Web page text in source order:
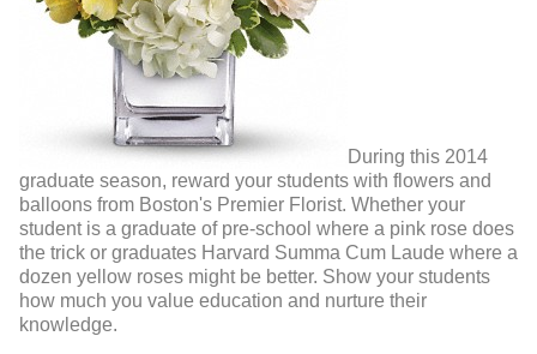
During this 2014
graduate season, reward your students with flowers and
balloons from Boston's Premier Florist. Whether your
student is a graduate of pre-school where a pink rose does
the trick or graduates Harvard Summa Cum Laude where a
dozen yellow roses might be better. Show your students
how much you value education and nurture their
knowledge.